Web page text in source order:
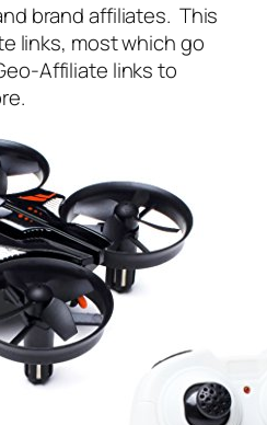
brand affiliates. This
links, most which go
Affiliate links to